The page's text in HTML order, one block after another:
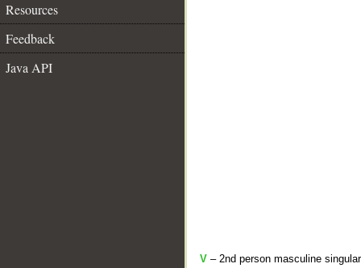
Resources
Feedback
Java API
V – 2nd person masculine